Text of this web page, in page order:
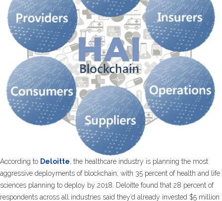
According to Deloitte, the healthcare industry is planning the most
aggressive deployments of blockchain, with 35 percent of health and life
sciences planning to deploy by 2018. Deloitte found that 28 percent of
respondents across all industries said they’d already invested $5 million